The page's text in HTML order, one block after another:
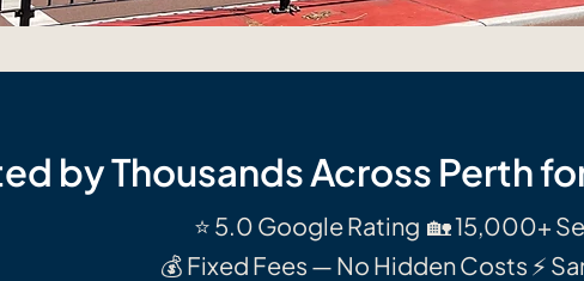
by Thousands Across Perth
⭐ 5.0 Google Rating 🏡 15,000+
💰 Fixed Fees — No Hidden Costs ⚡